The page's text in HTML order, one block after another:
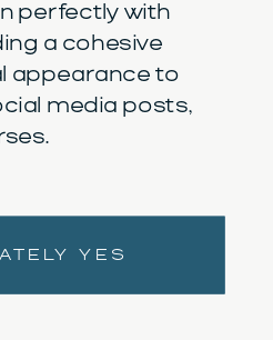
perfectly with
a cohesive
appearance to
media posts,
YES